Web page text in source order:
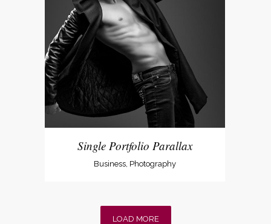
Single Portfolio Parallax
Business, Photography
LOAD MORE